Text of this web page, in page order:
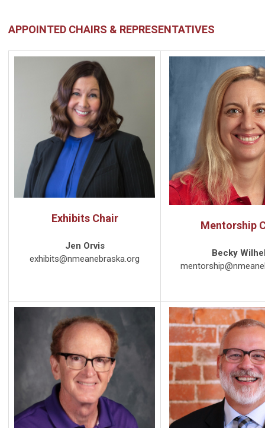
APPOINTED CHAIRS & REPRESENTATIVES
Exhibits Chair
Jen Orvis
exhibits@nmeanebraska.org
Mentorship
Becky